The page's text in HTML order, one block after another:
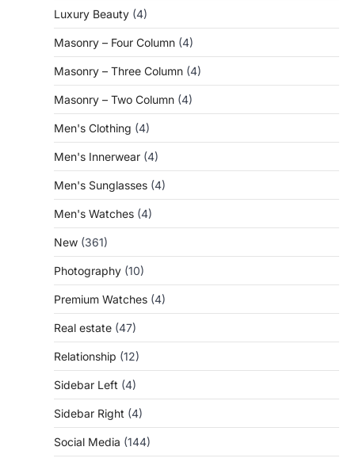
Luxury Beauty (4)
Masonry – Four Column (4)
Masonry – Three Column (4)
Masonry – Two Column (4)
Men's Clothing (4)
Men's Innerwear (4)
Men's Sunglasses (4)
Men's Watches (4)
New (361)
Photography (10)
Premium Watches (4)
Real estate (47)
Relationship (12)
Sidebar Left (4)
Sidebar Right (4)
Social Media (144)